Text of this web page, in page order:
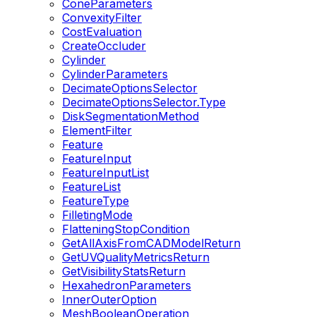
ConeParameters
ConvexityFilter
CostEvaluation
CreateOccluder
Cylinder
CylinderParameters
DecimateOptionsSelector
DecimateOptionsSelector.Type
DiskSegmentationMethod
ElementFilter
Feature
FeatureInput
FeatureInputList
FeatureList
FeatureType
FilletingMode
FlatteningStopCondition
GetAllAxisFromCADModelReturn
GetUVQualityMetricsReturn
GetVisibilityStatsReturn
HexahedronParameters
InnerOuterOption
MeshBooleanOperation